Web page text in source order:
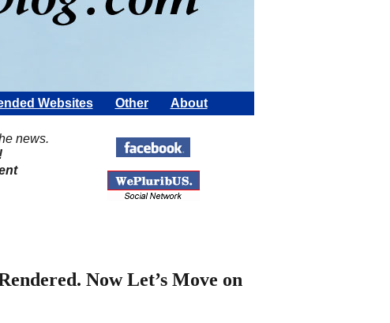
Websites Other
About
news.
Now Let’s Move on